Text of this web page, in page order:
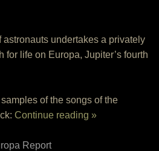
astronauts undertakes a privately
for life on Europa, Jupiter’s fourth
of the songs of the
Continue reading »
Report